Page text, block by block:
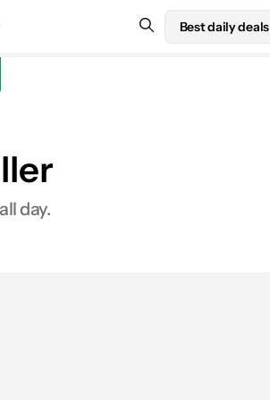
Best daily deals
day.